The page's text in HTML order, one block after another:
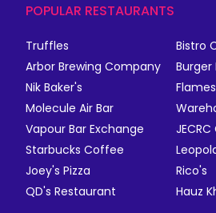
POPULAR RESTAURANTS
Truffles
Bistro
Arbor Brewing Company
Burger
Nik Baker's
Flames
Molecule Air Bar
Vapour Bar Exchange
Starbucks Coffee
Joey's Pizza
Rico's
QD's Restaurant
Hauz